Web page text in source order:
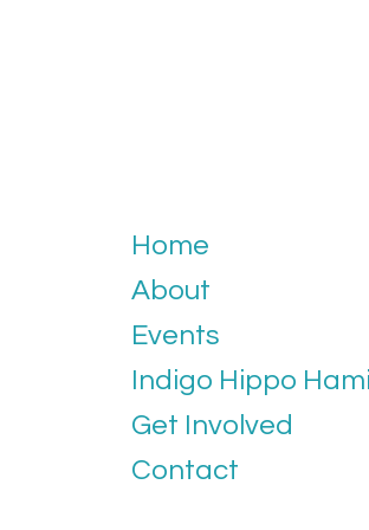
Home
About
Events
Indigo Hippo
Get Involved
Contact